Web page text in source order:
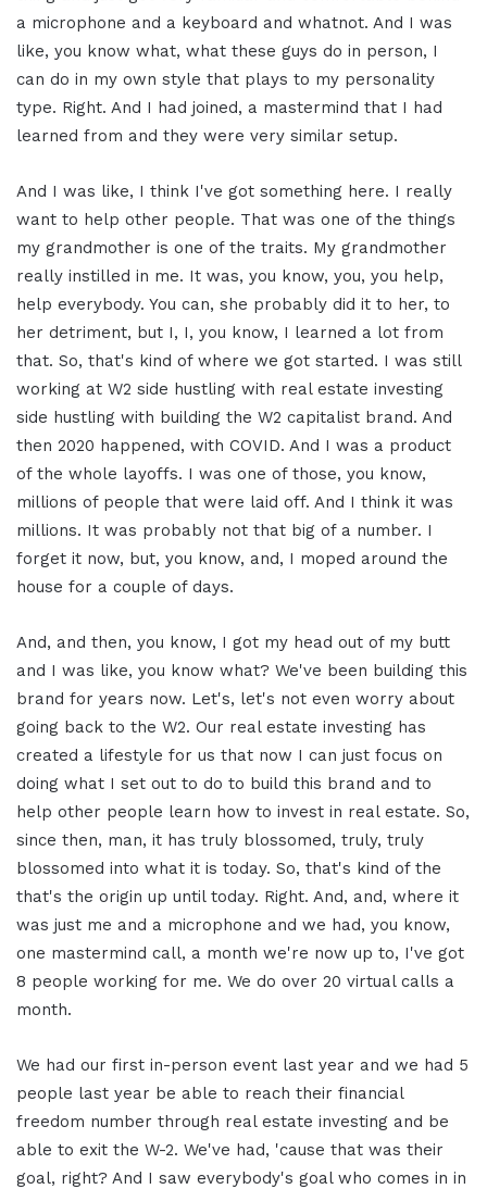
a microphone and a keyboard and whatnot. And I was
like, you know what, what these guys do in person, I
can do in my own style that plays to my personality
type. Right. And I had joined, a mastermind that I had
learned from and they were very similar setup.
And I was like, I think I've got something here. I really
want to help other people. That was one of the things
my grandmother is one of the traits. My grandmother
really instilled in me. It was, you know, you, you help,
help everybody. You can, she probably did it to her, to
her detriment, but I, I, you know, I learned a lot from
that. So, that's kind of where we got started. I was still
working at W2 side hustling with real estate investing
side hustling with building the W2 capitalist brand. And
then 2020 happened, with COVID. And I was a product
of the whole layoffs. I was one of those, you know,
millions of people that were laid off. And I think it was
millions. It was probably not that big of a number. I
forget it now, but, you know, and, I moped around the
house for a couple of days.
And, and then, you know, I got my head out of my butt
and I was like, you know what? We've been building this
brand for years now. Let's, let's not even worry about
going back to the W2. Our real estate investing has
created a lifestyle for us that now I can just focus on
doing what I set out to do to build this brand and to
help other people learn how to invest in real estate. So,
since then, man, it has truly blossomed, truly, truly
blossomed into what it is today. So, that's kind of the
that's the origin up until today. Right. And, and, where it
was just me and a microphone and we had, you know,
one mastermind call, a month we're now up to, I've got
8 people working for me. We do over 20 virtual calls a
month.
We had our first in-person event last year and we had 5
people last year be able to reach their financial
freedom number through real estate investing and be
able to exit the W-2. We've had, 'cause that was their
goal, right? And I saw everybody's goal who comes in in